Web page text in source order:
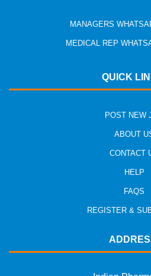
MANAGERS
MEDICAL REP
QUICK
POST NEW
ABOUT
CONTACT
HELP
FAQS
REGISTER &